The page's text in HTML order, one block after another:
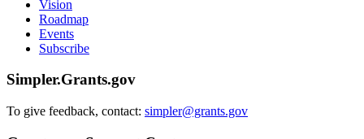
Vision
Roadmap
Events
Subscribe
Simpler.Grants.gov
To give feedback, contact: simpler@grants.gov